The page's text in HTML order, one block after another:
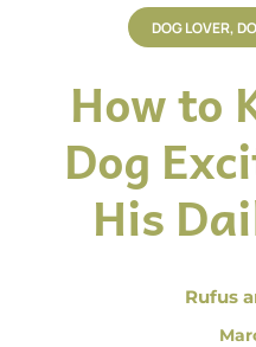
DOG LOVER,
How to
Dog
His
Rufus